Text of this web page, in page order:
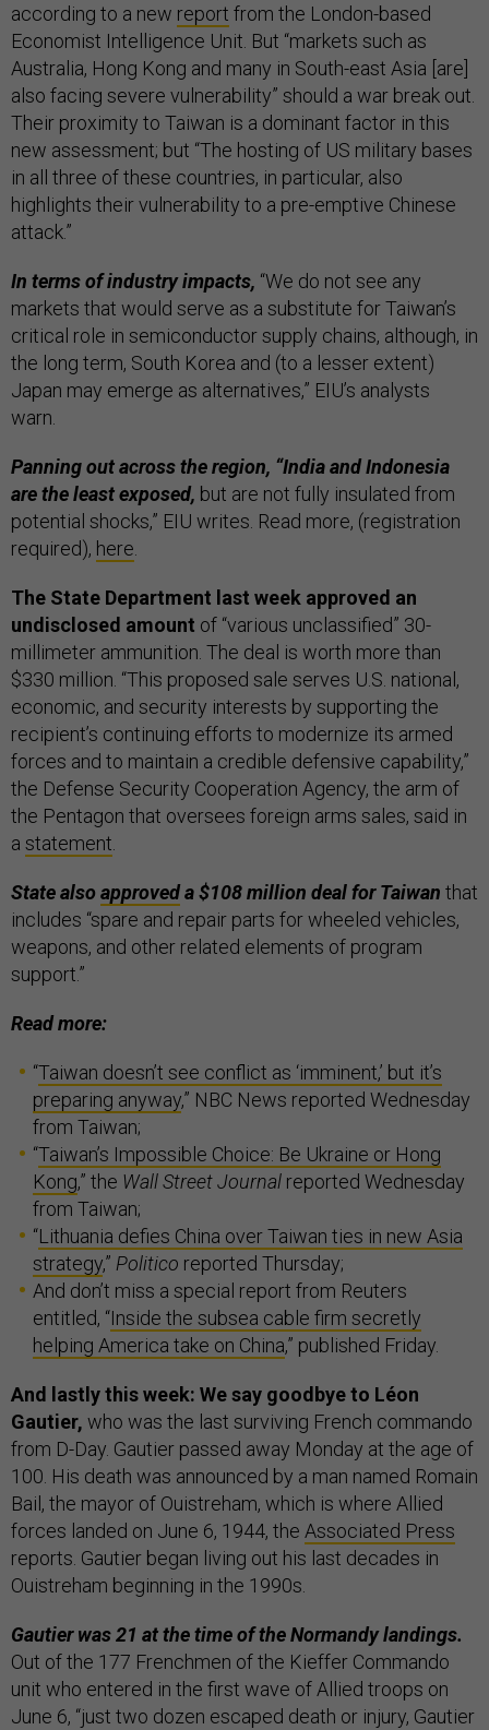
according to a new report from the London-based
Economist Intelligence Unit. But “markets such as
Australia, Hong Kong and many in South-east Asia [are]
also facing severe vulnerability” should a war break out.
Their proximity to Taiwan is a dominant factor in this
new assessment; but “The hosting of US military bases
in all three of these countries, in particular, also
highlights their vulnerability to a pre-emptive Chinese
attack.”
In terms of industry impacts, “We do not see any
markets that would serve as a substitute for Taiwan’s
critical role in semiconductor supply chains, although, in
the long term, South Korea and (to a lesser extent)
Japan may emerge as alternatives,” EIU’s analysts
warn.
Panning out across the region, “India and Indonesia
are the least exposed, but are not fully insulated from
potential shocks,” EIU writes. Read more, (registration
required), here.
The State Department last week approved an
undisclosed amount of “various unclassified” 30-
millimeter ammunition. The deal is worth more than
$330 million. “This proposed sale serves U.S. national,
economic, and security interests by supporting the
recipient’s continuing efforts to modernize its armed
forces and to maintain a credible defensive capability,”
the Defense Security Cooperation Agency, the arm of
the Pentagon that oversees foreign arms sales, said in
a statement.
State alsoapproveda $108 million deal for Taiwan that
includes “spare and repair parts for wheeled vehicles,
weapons, and other related elements of program
support.”
Read more:
“Taiwan doesn’t see conflict as ‘imminent,’ but it’s
preparing anyway,” NBC News reported Wednesday
from Taiwan;
“Taiwan’s Impossible Choice: Be Ukraine or Hong
Kong,” the Wall Street Journal reported Wednesday
from Taiwan;
“Lithuania defies China over Taiwan ties in new Asia
strategy,” Politico reported Thursday;
And don’t miss a special report from Reuters
entitled, “Inside the subsea cable firm secretly
helping America take on China,” published Friday.
And lastly this week: We say goodbye to Léon
Gautier, who was the last surviving French commando
from D-Day. Gautier passed away Monday at the age of
100. His death was announced by a man named Romain
Bail, the mayor of Ouistreham, which is where Allied
forces landed on June 6, 1944, the Associated Press
reports. Gautier began living out his last decades in
Ouistreham beginning in the 1990s.
Gautier was 21 at the time of the Normandy landings.
Out of the 177 Frenchmen of the Kieffer Commando
unit who entered in the first wave of Allied troops on
June 6, “just two dozen escaped death or injury, Gautier